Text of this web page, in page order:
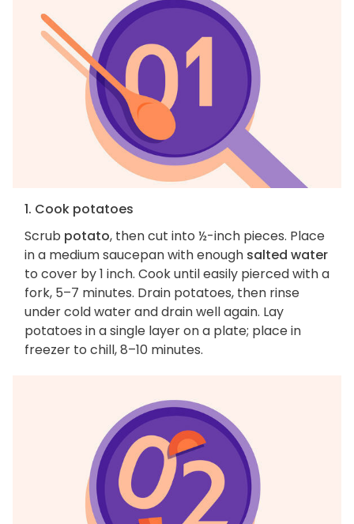
1. Cook potatoes
Scrub potato, then cut into ½-inch pieces. Place
in a medium saucepan with enough salted water
to cover by 1 inch. Cook until easily pierced with a
fork, 5–7 minutes. Drain potatoes, then rinse
under cold water and drain well again. Lay
potatoes in a single layer on a plate; place in
freezer to chill, 8–10 minutes.